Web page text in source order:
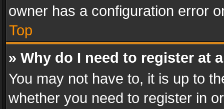
owner has a configuration error
Top
» Why do I need to register at
You may not have to, it is up to
whether you need to register in